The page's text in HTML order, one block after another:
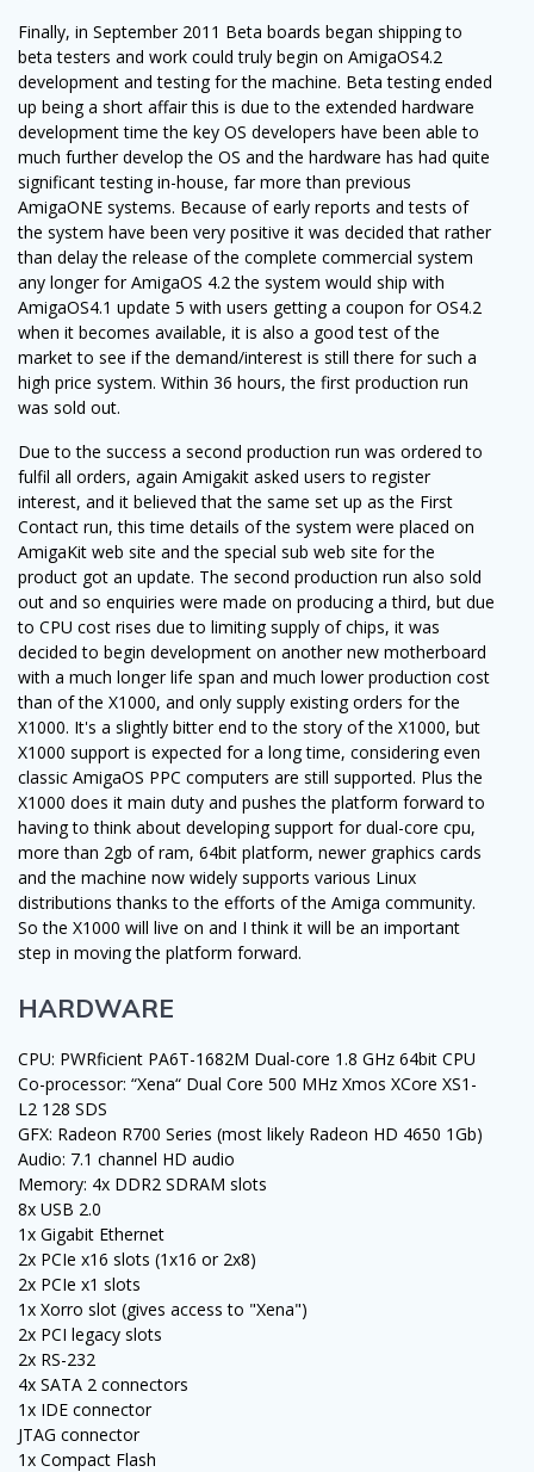
Finally, in September 2011 Beta boards began shipping to
beta testers and work could truly begin on AmigaOS4.2
development and testing for the machine. Beta testing ended
up being a short affair this is due to the extended hardware
development time the key OS developers have been able to
much further develop the OS and the hardware has had quite
significant testing in-house, far more than previous
AmigaONE systems. Because of early reports and tests of
the system have been very positive it was decided that rather
than delay the release of the complete commercial system
any longer for AmigaOS 4.2 the system would ship with
AmigaOS4.1 update 5 with users getting a coupon for OS4.2
when it becomes available, it is also a good test of the
market to see if the demand/interest is still there for such a
high price system. Within 36 hours, the first production run
was sold out.
Due to the success a second production run was ordered to
fulfil all orders, again Amigakit asked users to register
interest, and it believed that the same set up as the First
Contact run, this time details of the system were placed on
AmigaKit web site and the special sub web site for the
product got an update. The second production run also sold
out and so enquiries were made on producing a third, but due
to CPU cost rises due to limiting supply of chips, it was
decided to begin development on another new motherboard
with a much longer life span and much lower production cost
than of the X1000, and only supply existing orders for the
X1000. It's a slightly bitter end to the story of the X1000, but
X1000 support is expected for a long time, considering even
classic AmigaOS PPC computers are still supported. Plus the
X1000 does it main duty and pushes the platform forward to
having to think about developing support for dual-core cpu,
more than 2gb of ram, 64bit platform, newer graphics cards
and the machine now widely supports various Linux
distributions thanks to the efforts of the Amiga community.
So the X1000 will live on and I think it will be an important
step in moving the platform forward.
HARDWARE
CPU: PWRficient PA6T-1682M Dual-core 1.8 GHz 64bit CPU
Co-processor: “Xena“ Dual Core 500 MHz Xmos XCore XS1-
L2 128 SDS
GFX: Radeon R700 Series (most likely Radeon HD 4650 1Gb)
Audio: 7.1 channel HD audio
Memory: 4x DDR2 SDRAM slots
8x USB 2.0
1x Gigabit Ethernet
2x PCIe x16 slots (1x16 or 2x8)
2x PCIe x1 slots
1x Xorro slot (gives access to "Xena")
2x PCI legacy slots
2x RS-232
4x SATA 2 connectors
1x IDE connector
JTAG connector
1x Compact Flash